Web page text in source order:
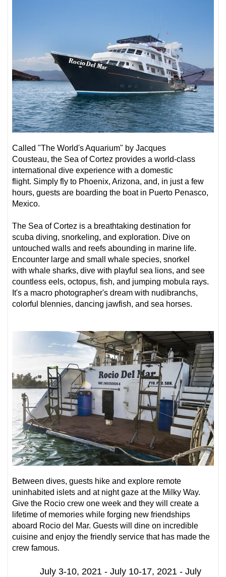
Called"The World's Aquarium" by Jacques
Cousteau, the Sea of Cortez provides a world-class
international dive experience with a domestic
flight. Simply fly to Phoenix, Arizona, and, in just a few
hours, guests are boarding the boat in Puerto Penasco,
Mexico.
The Sea of Cortez is a breathtaking destination for
scuba diving, snorkeling, and exploration. Dive on
untouched walls and reefs abounding in marine life.
Encounter large and small whale species, snorkel
withwhale sharks, dive with playful sea lions, and see
countless eels, octopus, fish, and jumping mobula rays.
It's a macro photographer's dreamwith nudibranchs,
colorful blennies, dancing jawfish, and sea horses.
Between dives, guests hike and explore remote
uninhabited islets and at night gaze at the Milky Way.
Give the Rocio crew one week and they will create a
lifetime of memories while forging new friendships
aboard Rocio del Mar. Guests will dine on incredible
cuisine and enjoy the friendly service that has made the
crew famous.
July 3-10, 2021 -July 10-17, 2021 -July